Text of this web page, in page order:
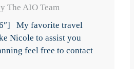
The AIO Team
My favorite travel
Nicole to assist you
feel free to contact